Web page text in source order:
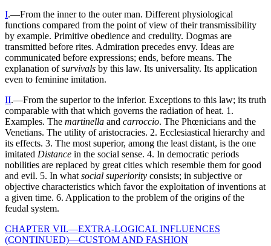
I.—From the inner to the outer man. Different physiological
functions compared from the point of view of their transmissibility
by example. Primitive obedience and credulity. Dogmas are
transmitted before rites. Admiration precedes envy. Ideas are
communicated before expressions; ends, before means. The
explanation ofsurvivals by this law. Its universality. Its application
even to feminine imitation.
II.—From the superior to the inferior. Exceptions to this law; its truth
comparable with that which governs the radiation of heat. 1.
Examples. The martinella and carroccio. The Phœnicians and the
Venetians. The utility of aristocracies. 2. Ecclesiastical hierarchy and
its effects. 3. The most superior, among the least distant, is the one
imitated Distance in the social sense. 4. In democratic periods
nobilities are replaced by great cities which resemble them for good
and evil. 5. In what social superiority consists; in subjective or
objective characteristics which favor the exploitation of inventions at
a given time. 6. Application to the problem of the origins of the
feudal system.
CHAPTER VII.—EXTRA-LOGICAL INFLUENCES
(CONTINUED)—CUSTOM AND FASHION